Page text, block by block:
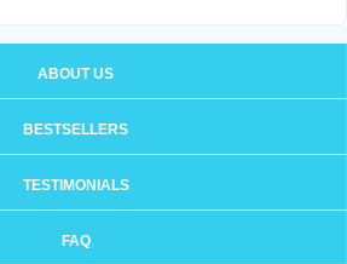
ABOUT US
BESTSELLERS
TESTIMONIALS
FAQ